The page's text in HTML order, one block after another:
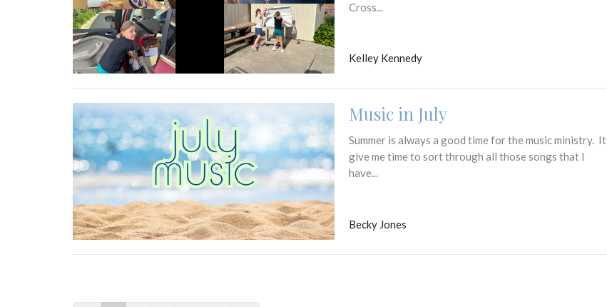
Cross...
Kelley Kennedy
Music in July
Summer is always a good time for the music ministry. It
give me time to sort through all those songs that I
have...
Becky Jones